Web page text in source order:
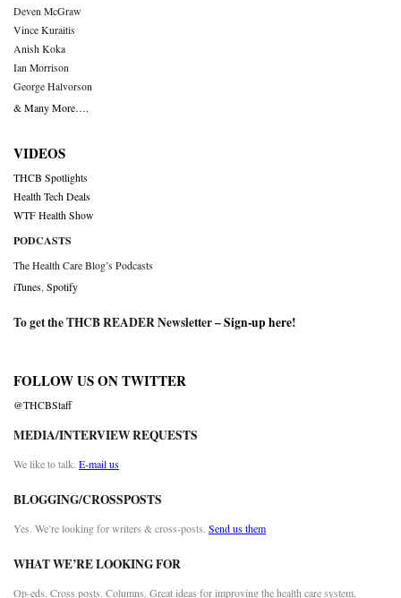
Deven McGraw
Vince Kuraitis
Anish Koka
Ian Morrison
George Halvorson
& Many More….
VIDEOS
THCB Spotlights
Health Tech Deals
WTF Health Show
PODCASTS
The Health Care Blog’s Podcasts
iTunes Spotify
To get the THCB READER Newsletter –Sign-up here!
FOLLOW US ON TWITTER
@THCBStaff
MEDIA/INTERVIEW REQUESTS
We like to talk. E-mail us
BLOGGING/CROSSPOSTS
Yes. We’re looking for writers & cross-posts. Send us them
WHAT WE’RE LOOKING FOR
Op-eds. Cross posts. Columns. Great ideas for improving the health care system.